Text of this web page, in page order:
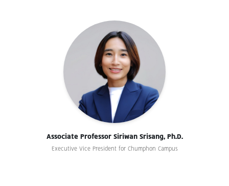
Associate Professor Siriwan Srisang, Ph.D.
Executive Vice President for Chumphon Campus